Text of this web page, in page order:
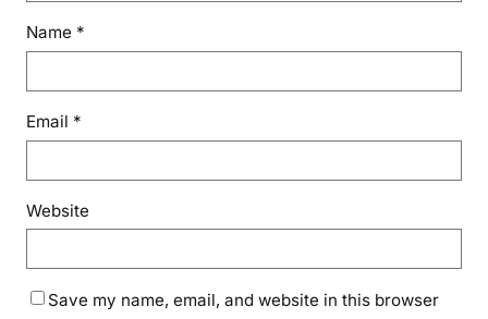
Name *
Email *
Website
Save my name, email, and website in this browser